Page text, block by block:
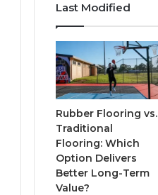
Last Modified
Rubber Flooring vs.
Traditional
Flooring: Which
Option Delivers
Better Long-Term
Value?